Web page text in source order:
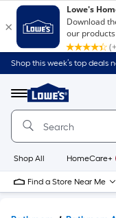
Shop this week’s top deals
Menu
Link
to
Home
Home
Page
Shop All HomeCare+
Find a Store Near Me